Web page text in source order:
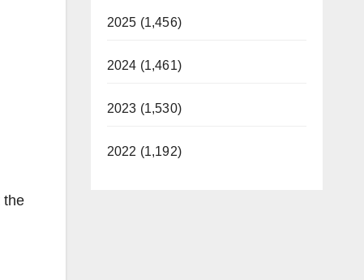
the
2025 (1,456)
2024 (1,461)
2023 (1,530)
2022 (1,192)